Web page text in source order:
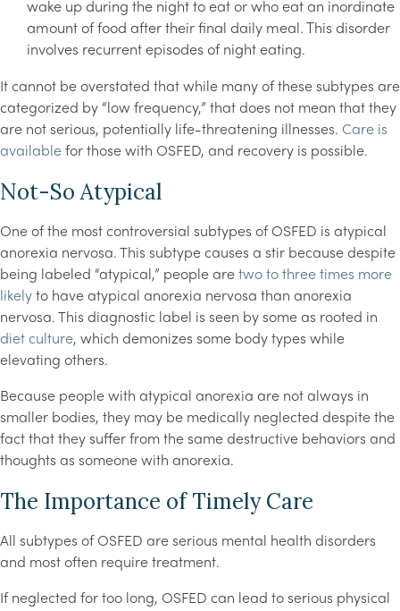
wake up during the night to eat or who eat an inordinate
amount of food after their final daily meal. This disorder
involves recurrent episodes of night eating.
It cannot be overstated that while many of these subtypes are
categorized by “low frequency,” that does not mean that they
are not serious, potentially life-threatening illnesses. Care is
available for those with OSFED, and recovery is possible.
Not-So Atypical
One of the most controversial subtypes of OSFED is atypical
anorexia nervosa. This subtype causes a stir because despite
being labeled “atypical,” people are two to three times more
likely to have atypical anorexia nervosa than anorexia
nervosa. This diagnostic label is seen by some as rooted in
diet culture, which demonizes some body types while
elevating others.
Because people with atypical anorexia are not always in
smaller bodies, they may be medically neglected despite the
fact that they suffer from the same destructive behaviors and
thoughts as someone with anorexia.
The Importance of Timely Care
All subtypes of OSFED are serious mental health disorders
and most often require treatment.
If neglected for too long, OSFED can lead to serious physical